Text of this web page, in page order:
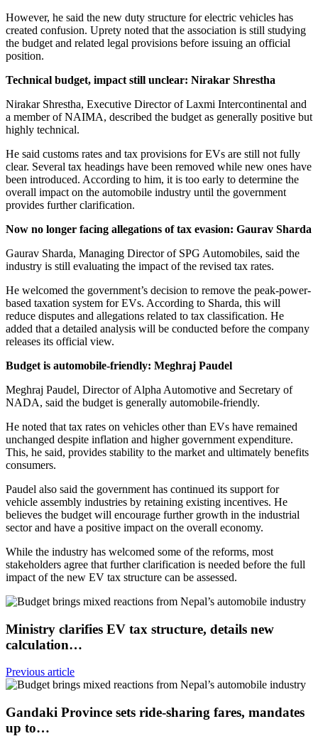
However, he said the new duty structure for electric vehicles has
created confusion. Uprety noted that the association is still studying
the budget and related legal provisions before issuing an official
position.
Technical budget, impact still unclear: Nirakar Shrestha
Nirakar Shrestha, Executive Director of Laxmi Intercontinental and
a member of NAIMA, described the budget as generally positive but
highly technical.
He said customs rates and tax provisions for EVs are still not fully
clear. Several tax headings have been removed while new ones have
been introduced. According to him, it is too early to determine the
overall impact on the automobile industry until the government
provides further clarification.
Now no longer facing allegations of tax evasion: Gaurav Sharda
Gaurav Sharda, Managing Director of SPG Automobiles, said the
industry is still evaluating the impact of the revised tax rates.
He welcomed the government’s decision to remove the peak-power-
based taxation system for EVs. According to Sharda, this will
reduce disputes and allegations related to tax classification. He
added that a detailed analysis will be conducted before the company
releases its official view.
Budget is automobile-friendly: Meghraj Paudel
Meghraj Paudel, Director of Alpha Automotive and Secretary of
NADA, said the budget is generally automobile-friendly.
He noted that tax rates on vehicles other than EVs have remained
unchanged despite inflation and higher government expenditure.
This, he said, provides stability to the market and ultimately benefits
consumers.
Paudel also said the government has continued its support for
vehicle assembly industries by retaining existing incentives. He
believes the budget will encourage further growth in the industrial
sector and have a positive impact on the overall economy.
While the industry has welcomed some of the reforms, most
stakeholders agree that further clarification is needed before the full
impact of the new EV tax structure can be assessed.
Ministry clarifies EV tax structure, details new
calculation…
Previous article
Gandaki Province sets ride-sharing fares, mandates
up to…